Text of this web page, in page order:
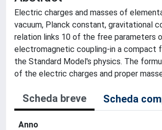
Electric charges and masses of
vacuum, Planck constant, gravitational
relation links 10 of the free parameters
electromagnetic coupling-in a compact
the Standard Model's physics. The
of the electric charges and proper
Scheda breve Scheda
Anno